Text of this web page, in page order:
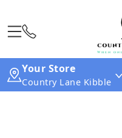
Your Store
Country Lane Kibble